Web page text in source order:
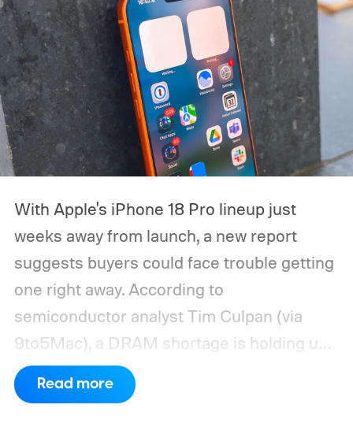
With Apple's iPhone 18 Pro lineup just
weeks away from launch, a new report
suggests buyers could face trouble getting
one right away. According to
semiconductor analyst Tim Culpan (via
9to5Mac), a DRAM shortage is holding up
production and could leave Apple short on
inventory following the launch.
Read more